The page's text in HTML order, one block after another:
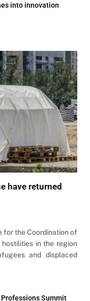
into innovation
have returned
for the Coordination of
in the region
and displaced
Professions Summit